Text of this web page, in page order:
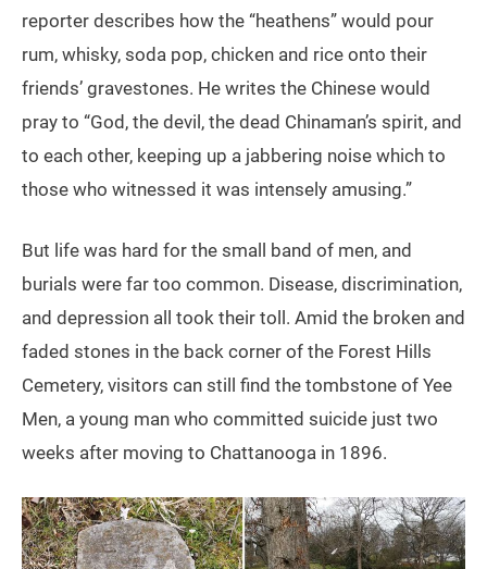
reporter describes how the “heathens” would pour
rum, whisky, soda pop, chicken and rice onto their
friends’ gravestones. He writes the Chinese would
pray to “God, the devil, the dead Chinaman’s spirit, and
to each other, keeping up a jabbering noise which to
those who witnessed it was intensely amusing.”
But life was hard for the small band of men, and
burials were far too common. Disease, discrimination,
and depression all took their toll. Amid the broken and
faded stones in the back corner of the Forest Hills
Cemetery, visitors can still find the tombstone of Yee
Men, a young man who committed suicide just two
weeks after moving to Chattanooga in 1896.